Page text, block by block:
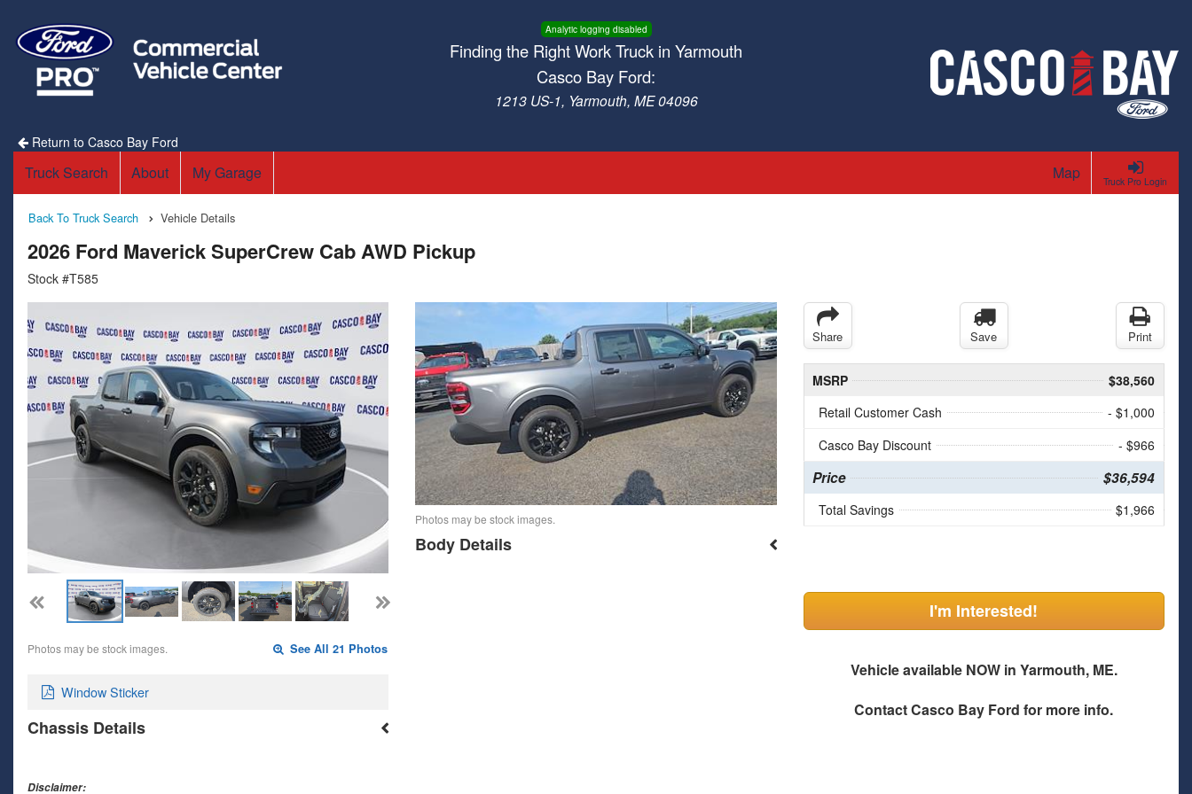
Analytic logging disabled
Finding the Right Work Truck in Yarmouth
Casco Bay Ford:
1213 US-1, Yarmouth, ME 04096
Return to Casco Bay Ford
Truck Pro Login
Truck Search About My Garage Map
Back To Truck Search Vehicle Details
2026 Ford Maverick SuperCrew Cab AWD Pickup
Stock #T585
Photos may be stock images. See All 21 Photos
Window Sticker
Chassis Details
Photos may be stock images.
Body Details
Share Save Print
MSRP
$38,560
Retail Customer Cash
- $1,000
Casco Bay Discount
- $966
Price $36,594
Total Savings $1,966
I'm Interested!
Vehicle available NOW in Yarmouth, ME.
ContactCasco Bay Ford for more info.
Disclaimer: